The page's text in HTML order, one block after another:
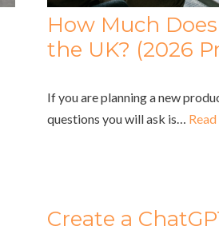
How Much
the UK? (2026
If you are planning a new
questions you will ask is…
Create a